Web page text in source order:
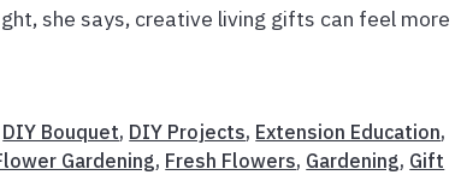
she says, creative living gifts can feel more
DIY Bouquet, DIY Projects, Extension Education,
Gardening, Fresh Flowers, Gardening, Gift